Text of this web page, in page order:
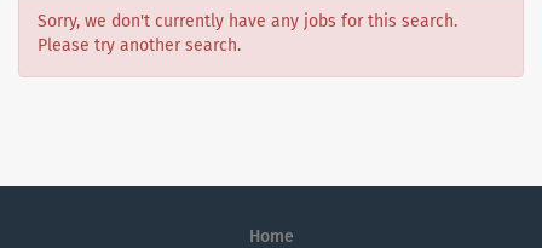
Sorry, we don't currently have any jobs for this search.
Please try another search.
Home